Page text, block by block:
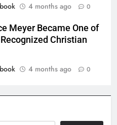
4 months ago 0
Meyer Became One of
Christian
4 months ago 0